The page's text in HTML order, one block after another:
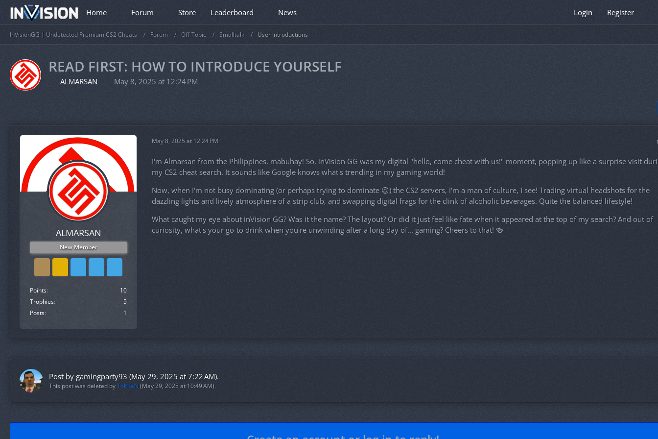
Home Forum Store Leaderboard News Login Register
InVisionGG | Undetected Premium CS2 Cheats Forum Off-Topic Smalltalk User Introductions
READ FIRST: HOW TO INTRODUCE YOURSELF
ALMARSAN May 8, 2025 at 12:24 PM
ALMARSAN
New Member
Points
10
Trophies
5
Posts
1
May 8, 2025 at 12:24 PM
I'm Almarsan from the Philippines, mabuhay! So, inVision GG was my digital "hello, come cheat with us!" moment, popping up like a surprise visit
my CS2 cheat search. It sounds like Google knows what's trending in my gaming world!
Now, when I'm not busy dominating (or perhaps trying to dominate 😉) the CS2 servers, I'm a man of culture, I see! Trading virtual headshots for the
dazzling lights and lively atmosphere of a strip club, and swapping digital frags for the clink of alcoholic beverages. Quite the balanced lifestyle!
What caught my eye about inVision GG? Was it the name? The layout? Or did it just feel like fate when it appeared at the top of my search? And out of
curiosity, what's your go-to drink when you're unwinding after a long day of... gaming? Cheers to that! 🍻
Post by gamingparty93 (May 29, 2025 at 7:22 AM).
This post was deleted byToKKaN (May 29, 2025 at 10:49 AM).